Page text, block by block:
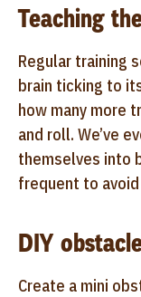
Teaching
Regular training
brain ticking to
how many more
and roll. We’ve
themselves into
frequent to
DIY
Create a mini